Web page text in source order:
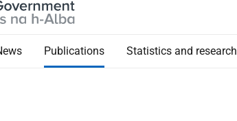
Publications Statistics and research